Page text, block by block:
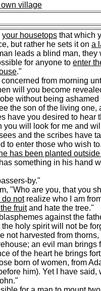
village
your housetops that which
but rather he sets it on a
leads a blind man, they
for anyone to enter
."
from morning
will you become
without being ashamed
the son of the living one,
have you desired to hear
you will look for me and
and the scribes have
to enter those who wish
has been planted
something in his hand
by."
"Who are you, that you
do notrealize who I am
fruitand hate the tree."
against the
holy spirit will not be
harvested from
an evil man
of the heart he brings
born of women, from
him). Yet I have